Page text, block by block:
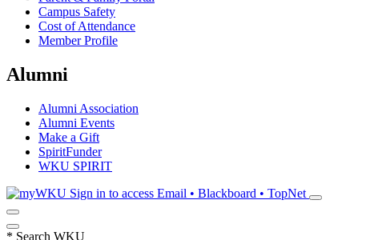
Campus Safety
Cost of Attendance
Member Profile
Alumni
Alumni Association
Alumni Events
Make a Gift
SpiritFunder
WKU SPIRIT
Sign in to access Email • Blackboard • TopNet
* Search WKU